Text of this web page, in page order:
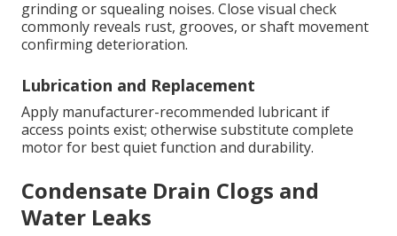
grinding or squealing noises. Close visual check
commonly reveals rust, grooves, or shaft movement
confirming deterioration.
Lubrication and Replacement
Apply manufacturer-recommended lubricant if
access points exist; otherwise substitute complete
motor for best quiet function and durability.
Condensate Drain Clogs and
Water Leaks